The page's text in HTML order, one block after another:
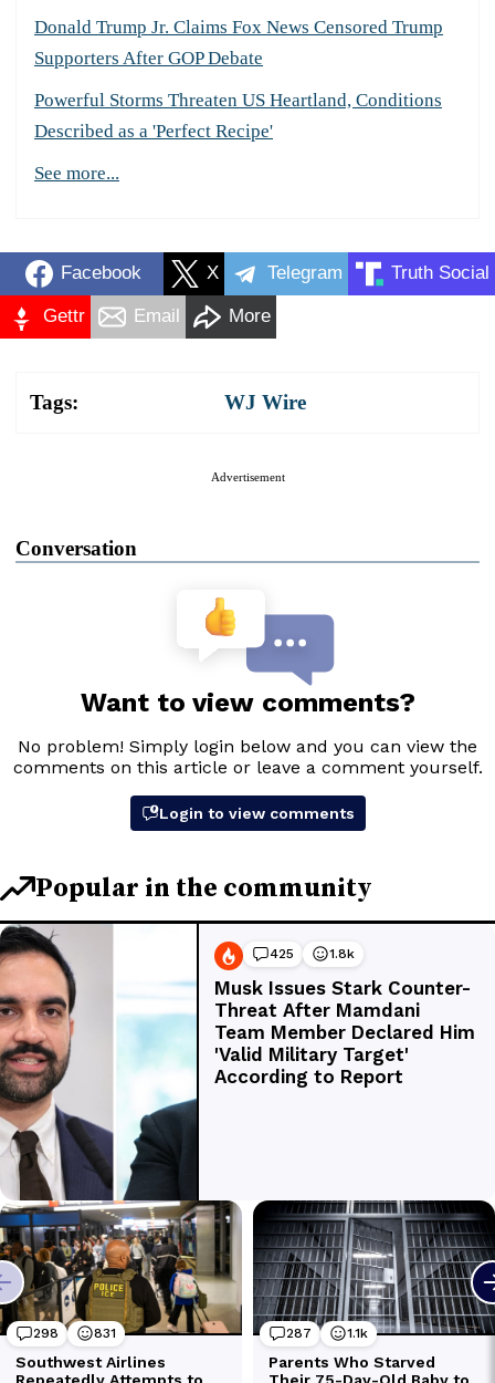
Donald Trump Jr. Claims Fox News Censored Trump
Supporters After GOP Debate
Powerful Storms Threaten US Heartland, Conditions
Described as a 'Perfect Recipe'
See more...
Facebook X Telegram Truth Social
Gettr Email More
Tags: WJ Wire
Advertisement
Conversation